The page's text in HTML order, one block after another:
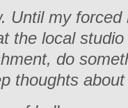
Until my
the local
do
thoughts